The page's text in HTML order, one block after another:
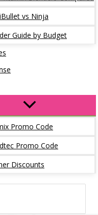
vs Ninja
Guide by Budget
Promo Code
Promo Code
Discounts